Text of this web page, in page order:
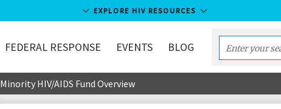
EXPLORE HIV RESOURCES
FEDERAL RESPONSE EVENTS BLOG
Enter
your
term...
Minority HIV/AIDS Fund Overview